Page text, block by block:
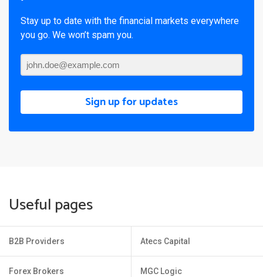
Stay up to date with the financial markets everywhere
you go. We won’t spam you.
Sign up for updates
Useful pages
B2B Providers
Forex Brokers
Atecs Capital
MGC Logic